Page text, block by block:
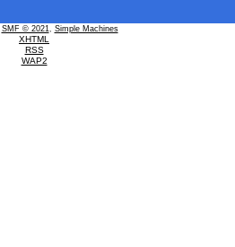
SMF © 2021, Simple Machines
XHTML
RSS
WAP2